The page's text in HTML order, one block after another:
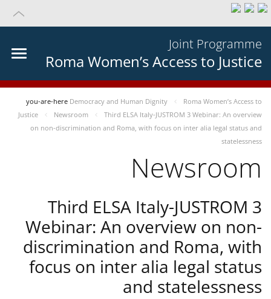
Joint Programme
Roma Women’s Access to Justice
you-are-here Democracy and Human Dignity
Roma Women’s Access to
Justice
Newsroom
Third ELSA Italy-JUSTROM 3 Webinar: An overview
on non-discrimination and Roma, with focus on inter alia legal status and
statelessness
Newsroom
Third ELSA Italy-JUSTROM 3
Webinar: An overview on non-
discrimination and Roma, with
focus on inter alia legal status
and statelessness